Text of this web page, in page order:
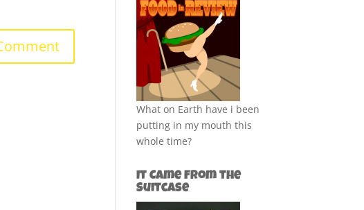
What on Earth have i been
putting in my mouth this
whole time?
It Came from the
Suitcase